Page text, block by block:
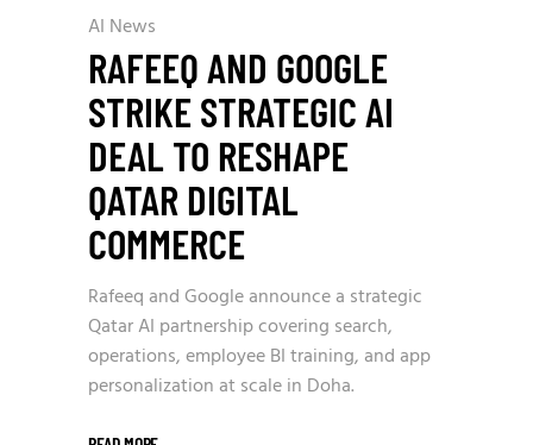
AI News
RAFEEQ AND GOOGLE
STRIKE STRATEGIC AI
DEAL TO RESHAPE
QATAR DIGITAL
COMMERCE
Rafeeq and Google announce a strategic
Qatar AI partnership covering search,
operations, employee BI training, and app
personalization at scale in Doha.